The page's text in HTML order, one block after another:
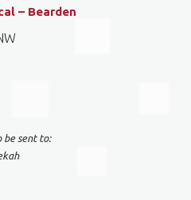
– Bearden
be sent to: